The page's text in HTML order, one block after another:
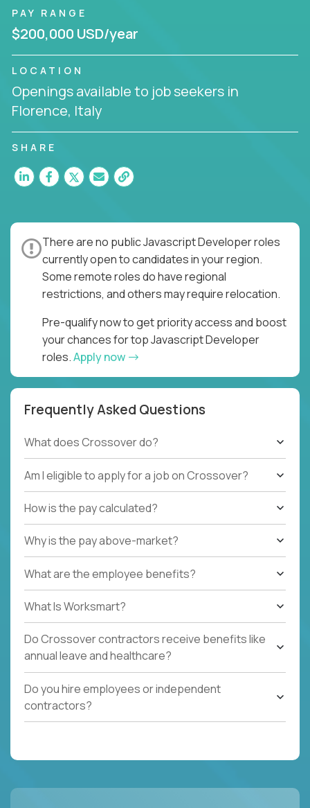
PAY RANGE
$200,000 USD/year
LOCATION
Openings available to job seekers in
Florence, Italy
SHARE
There are no public Javascript Developer roles
currently open to candidates in your region.
Some remote roles do have regional
restrictions, and others may require relocation.
Pre-qualify now to get priority access and boost
your chances for top Javascript Developer
roles.Apply now
Frequently Asked Questions
What does Crossover do?
Am I eligible to apply for a job on Crossover?
How is the pay calculated?
Why is the pay above-market?
What are the employee benefits?
What Is Worksmart?
Do Crossover contractors receive benefits like
annual leave and healthcare?
Do you hire employees or independent
contractors?